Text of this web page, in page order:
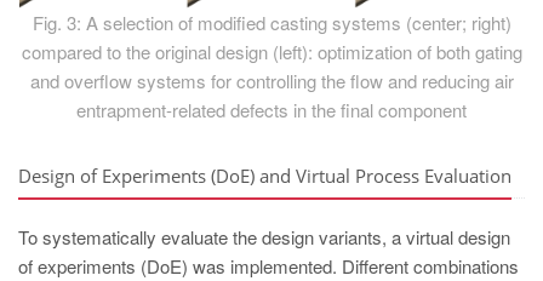
Fig. 3: A selection of modified casting systems (center; right)
compared to the original design (left): optimization of both gating
and overflow systems for controlling the flow and reducing air
entrapment-related defects in the final component
Design of Experiments (DoE) and Virtual Process Evaluation
To systematically evaluate the design variants, a virtual design
of experiments (DoE) was implemented. Different combinations